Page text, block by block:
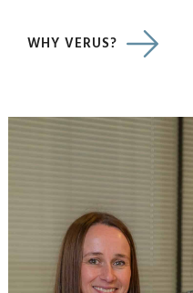
WHY VERUS?